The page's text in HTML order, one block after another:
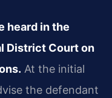
heard in the
District Court on
At the initial
the defendant